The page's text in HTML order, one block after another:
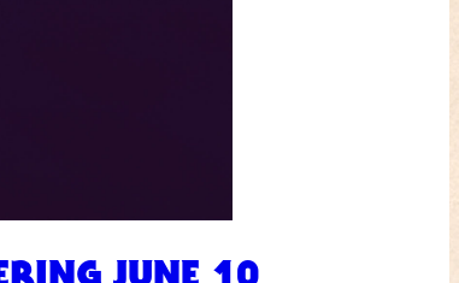
JUNE 10